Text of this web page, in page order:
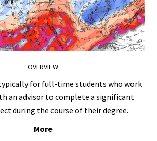
OVERVIEW
for full-time students who work
an advisor to complete a significant
during the course of their degree.
More
LEARN MORE